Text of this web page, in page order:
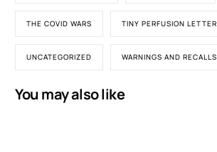
THE COVID WARS TINY PERFUSION LETTER
UNCATEGORIZED WARNINGS AND RECALLS
You may also like